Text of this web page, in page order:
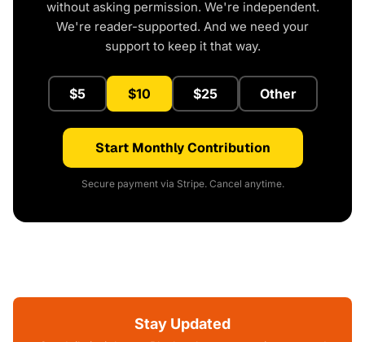
without asking permission. We're independent.
We're reader-supported. And we need your
support to keep it that way.
$5 $10 $25 Other
Start Monthly Contribution
Secure payment via Stripe. Cancel anytime.
Stay Updated